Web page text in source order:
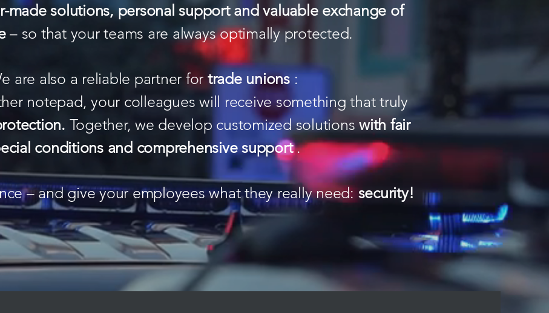
made solutions, personal support and valuable exchange of
– so that your teams are always optimally protected.
are also a reliable partner for trade unions:
notepad, your colleagues will receive something that truly
Together, we develop customized solutions with fair
conditions and comprehensive support.
– and give your employees what they really need:security!